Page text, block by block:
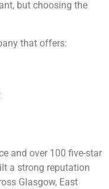
but choosing the
that offers:
and over 100 five-star
a strong reputation
Glasgow, East